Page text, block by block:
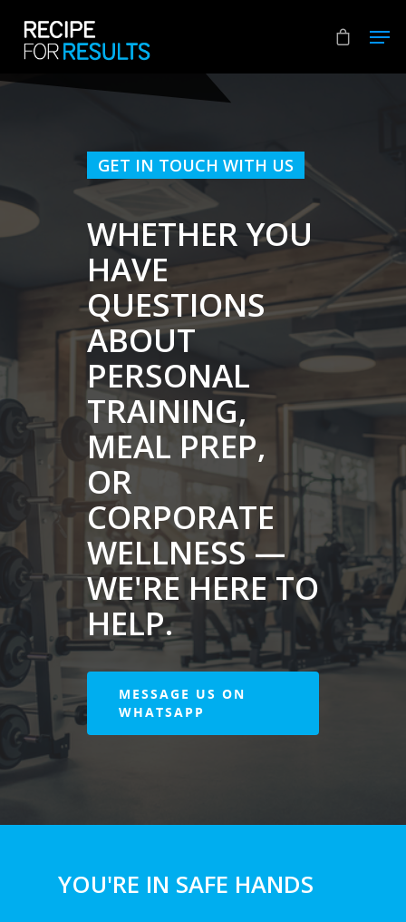
GET IN TOUCH WITH US
WHETHER YOU
HAVE
QUESTIONS
ABOUT
PERSONAL
TRAINING,
MEAL PREP,
OR
CORPORATE
WELLNESS —
WE'RE HERE TO
HELP.
MESSAGE US ON
WHATSAPP
YOU'RE IN SAFE HANDS